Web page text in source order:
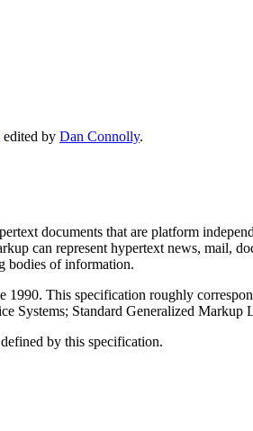
edited by Dan Connolly.
documents that are platform
can represent hypertext news, mail,
bodies of information.
This specification roughly
Systems; Standard Generalized Markup
by this specification.